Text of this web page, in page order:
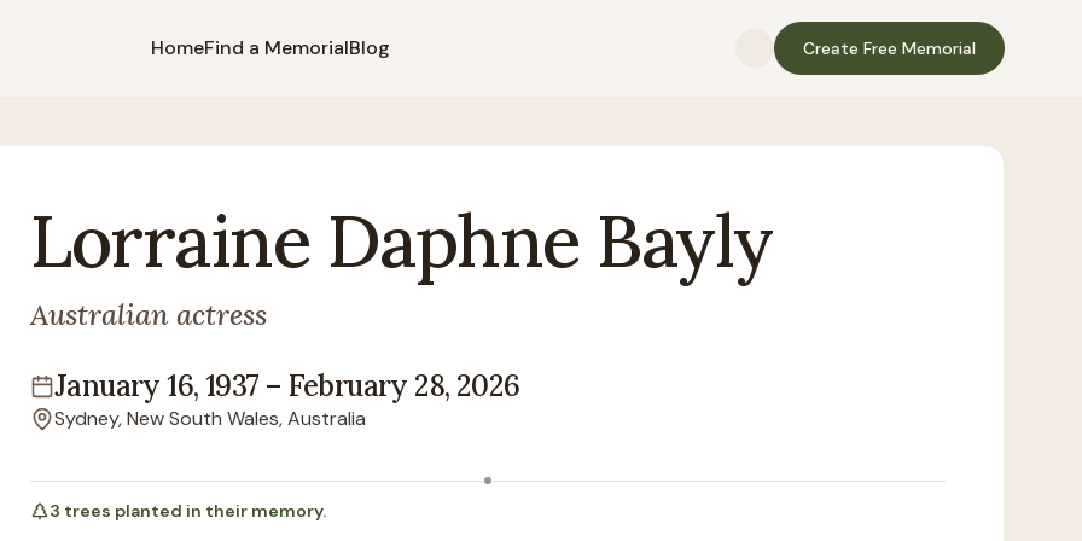
HomeFind a MemorialBlog Create Free Memorial
Lorraine Daphne Bayly
Australian actress
Lifespan
January 16, 1937 – February 28, 2026
Location
Sydney, New South Wales, Australia
3 trees planted in their memory.